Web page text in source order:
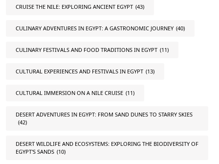
CRUISE THE NILE: EXPLORING ANCIENT EGYPT (43)
CULINARY ADVENTURES IN EGYPT: A GASTRONOMIC JOURNEY (40)
CULINARY FESTIVALS AND FOOD TRADITIONS IN EGYPT (11)
CULTURAL EXPERIENCES AND FESTIVALS IN EGYPT (13)
CULTURAL IMMERSION ON A NILE CRUISE (11)
DESERT ADVENTURES IN EGYPT: FROM SAND DUNES TO STARRY SKIES
(42)
DESERT WILDLIFE AND ECOSYSTEMS: EXPLORING THE BIODIVERSITY OF
EGYPT'S SANDS (10)